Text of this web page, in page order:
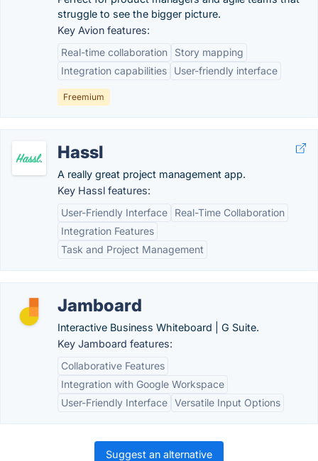
struggle to see the bigger picture.
Key Avion features:
Real-time collaboration
Story mapping
Integration capabilities
User-friendly interface
Freemium
Hassl
A really great project management app.
Key Hassl features:
User-Friendly Interface
Real-Time Collaboration
Integration Features
Task and Project Management
Jamboard
Interactive Business Whiteboard | G Suite.
Key Jamboard features:
Collaborative Features
Integration with Google Workspace
User-Friendly Interface Versatile Input Options
Suggest an alternative